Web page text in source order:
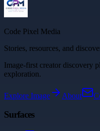
Code Pixel Media
Stories, resources, and
Image-first creator discovery
exploration.
Explore Image About
Surfaces